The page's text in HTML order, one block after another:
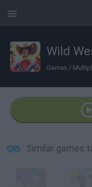
Wild
Games /
Similar games